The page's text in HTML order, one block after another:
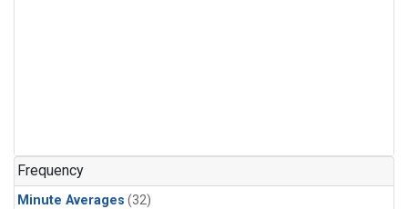
Frequency
Minute Averages (32)